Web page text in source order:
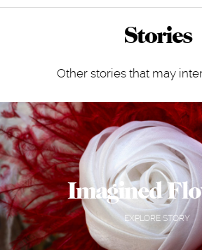
Stories
Other stories that may
Imagined
EXPLORE STORY